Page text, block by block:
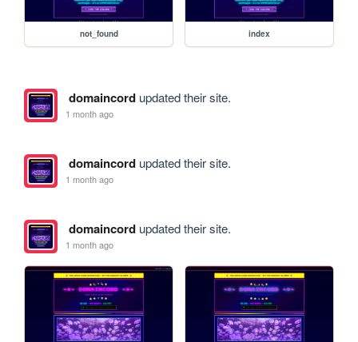
not_found index
domaincordupdated their site.
1 month ago
domaincordupdated their site.
1 month ago
domaincordupdated their site.
1 month ago